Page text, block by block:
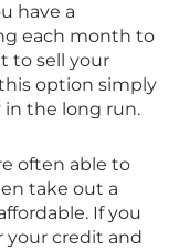
have a
each month to
to sell your
option simply
in the long run.
often able to
take out a
If you
your credit and